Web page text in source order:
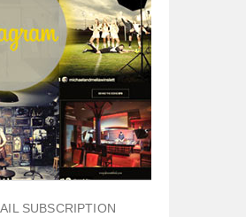
SUBSCRIPTION